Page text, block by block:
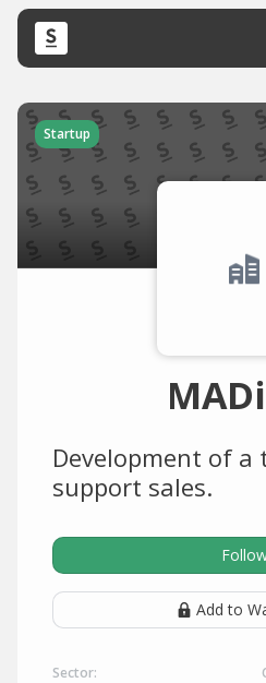
Startup
Development of
support sales.
Add to
Sector: